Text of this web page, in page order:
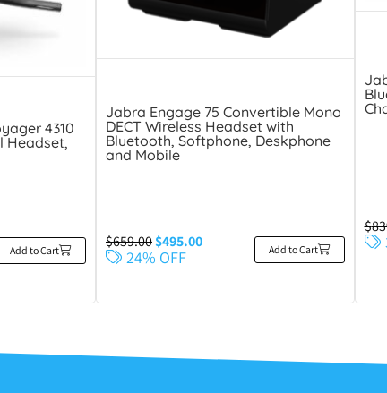
4310
Headset,
Add to Cart
Jabra Engage 75 Convertible Mono
DECT Wireless Headset with
Bluetooth, Softphone, Deskphone
and Mobile
$659.00$495.00
24% OFF Add to Cart
$